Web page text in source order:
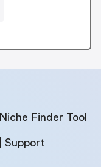
Niche Finder Tool
Support